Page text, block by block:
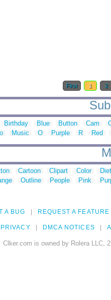
First 1 2
Birthday Blue Button Cam
Music O Purple R Red
Cartoon Clipart Color
Outline People Pink
A BUG REQUEST A FEATURE
PRIVACY DMCA NOTICES
Clker.com is owned by Rolera LLC,